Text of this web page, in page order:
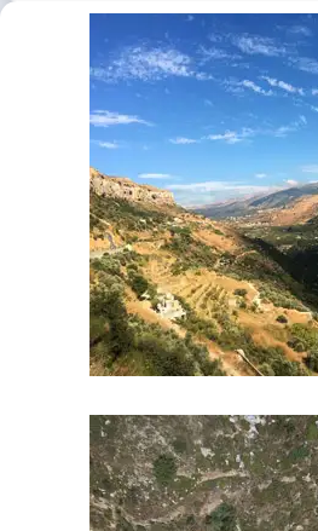
Us
Courses
Contents
Schedule
Waiting
References
Links